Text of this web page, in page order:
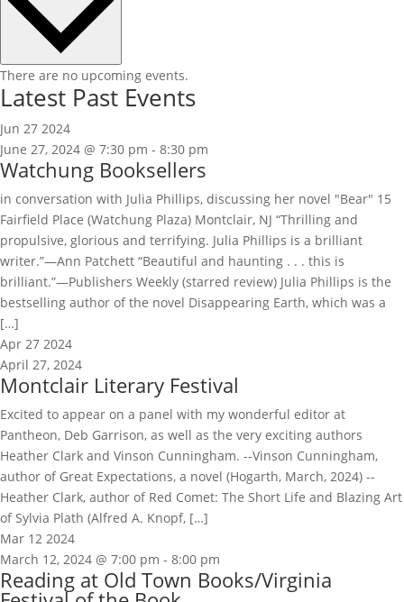
There are no upcoming events.
Latest Past Events
Jun 27 2024
June 27, 2024 @ 7:30 pm - 8:30 pm
Watchung Booksellers
in conversation with Julia Phillips, discussing her novel "Bear" 15
Fairfield Place (Watchung Plaza) Montclair, NJ “Thrilling and
propulsive, glorious and terrifying. Julia Phillips is a brilliant
writer.”—Ann Patchett “Beautiful and haunting . . . this is
brilliant.”—Publishers Weekly (starred review) Julia Phillips is the
bestselling author of the novel Disappearing Earth, which was a
[…]
Apr 27 2024
April 27, 2024
Montclair Literary Festival
Excited to appear on a panel with my wonderful editor at
Pantheon, Deb Garrison, as well as the very exciting authors
Heather Clark and Vinson Cunningham. --Vinson Cunningham,
author of Great Expectations, a novel (Hogarth, March, 2024) --
Heather Clark, author of Red Comet: The Short Life and Blazing Art
of Sylvia Plath (Alfred A. Knopf, […]
Mar 12 2024
March 12, 2024 @ 7:00 pm - 8:00 pm
Reading at Old Town Books/Virginia